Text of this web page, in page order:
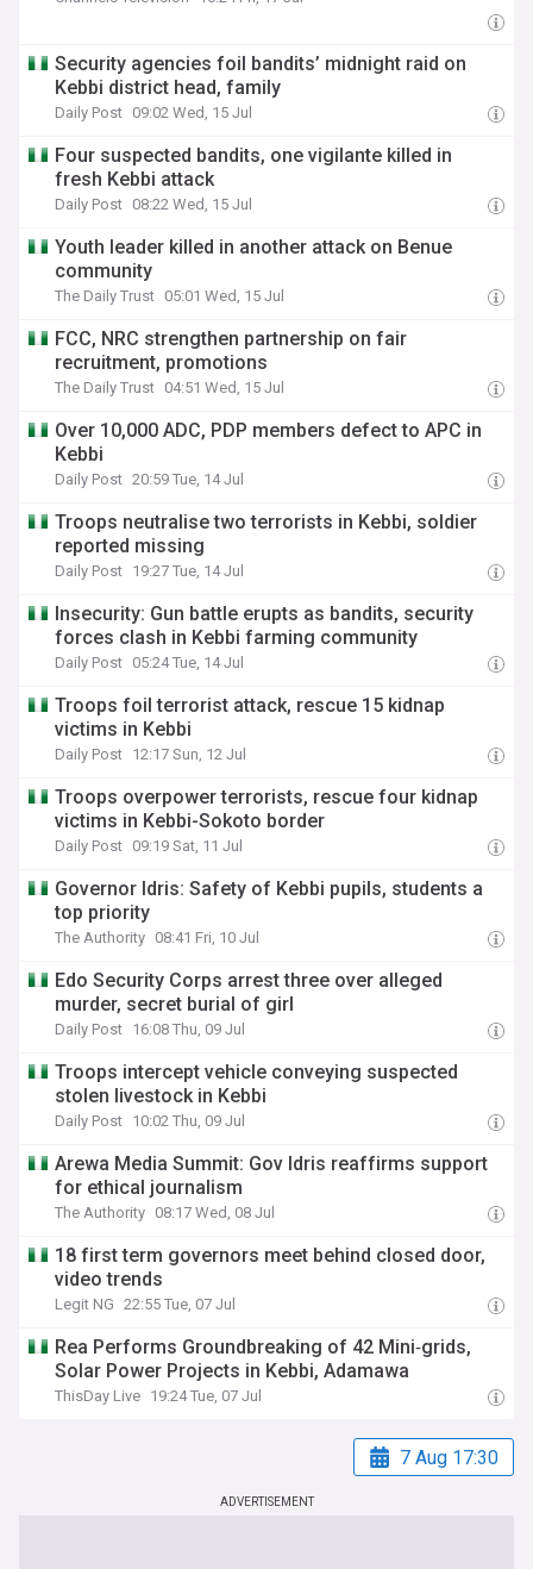
Security agencies foil bandits’ midnight raid on
Kebbi district head, family
Daily Post 09:02 Wed, 15 Jul
Four suspected bandits, one vigilante killed in
fresh Kebbi attack
Daily Post 08:22 Wed, 15 Jul
Youth leader killed in another attack on Benue
community
The Daily Trust 05:01 Wed, 15 Jul
FCC, NRC strengthen partnership on fair
recruitment, promotions
The Daily Trust 04:51 Wed, 15 Jul
Over 10,000 ADC, PDP members defect to APC in
Kebbi
Daily Post 20:59 Tue, 14 Jul
Troops neutralise two terrorists in Kebbi, soldier
reported missing
Daily Post 19:27 Tue, 14 Jul
Insecurity: Gun battle erupts as bandits, security
forces clash in Kebbi farming community
Daily Post 05:24 Tue, 14 Jul
Troops foil terrorist attack, rescue 15 kidnap
victims in Kebbi
Daily Post 12:17 Sun, 12 Jul
Troops overpower terrorists, rescue four kidnap
victims in Kebbi-Sokoto border
Daily Post 09:19 Sat, 11 Jul
Governor Idris: Safety of Kebbi pupils, students a
top priority
The Authority 08:41 Fri, 10 Jul
Edo Security Corps arrest three over alleged
murder, secret burial of girl
Daily Post 16:08 Thu, 09 Jul
Troops intercept vehicle conveying suspected
stolen livestock in Kebbi
Daily Post 10:02 Thu, 09 Jul
Arewa Media Summit: Gov Idris reaffirms support
for ethical journalism
The Authority 08:17 Wed, 08 Jul
18 first term governors meet behind closed door,
video trends
Legit NG 22:55 Tue, 07 Jul
Rea Performs Groundbreaking of 42 Mini‐grids,
Solar Power Projects in Kebbi, Adamawa
ThisDay Live 19:24 Tue, 07 Jul
7 Aug 17:30
ADVERTISEMENT